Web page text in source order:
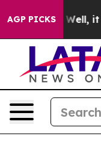
AGP PICKS
Well, it Didn’t